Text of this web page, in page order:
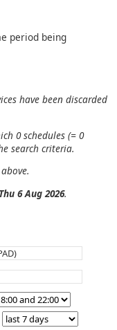
period being
have been discarded
0 schedules (= 0
search criteria.
Thu 6 Aug 2026.